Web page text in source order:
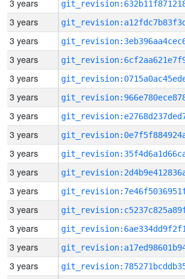
3 years
3 years
3 years
3 years
3 years
3 years
3 years
3 years
3 years
3 years
3 years
3 years
3 years
3 years
3 years